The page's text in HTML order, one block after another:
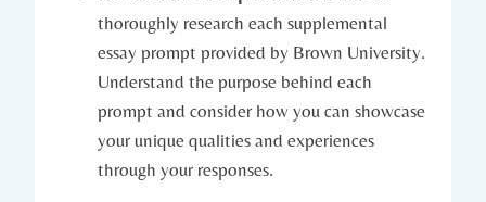
thoroughly research each supplemental
essay prompt provided by Brown University.
Understand the purpose behind‌ each
prompt and consider how you⁤ can showcase
your unique qualities and ​experiences‍
through your responses.